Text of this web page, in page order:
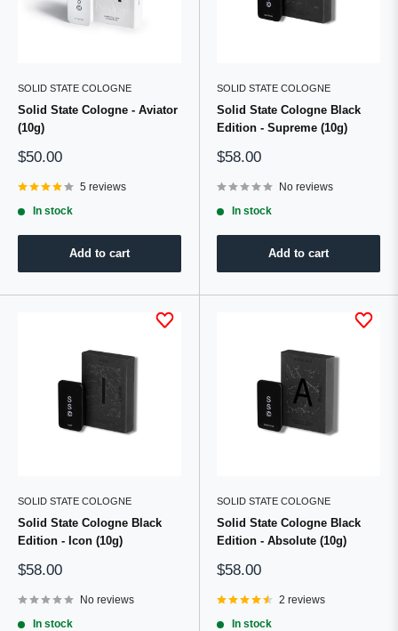
SOLID STATE COLOGNE
Solid State Cologne - Aviator
(10g)
Sale
$50.00
5 reviews
In stock
Add to cart
SOLID STATE COLOGNE
Solid State Cologne Black
Edition - Supreme (10g)
Sale
$58.00
No reviews
In stock
Add to cart
SOLID STATE COLOGNE
Solid State Cologne Black
Edition - Icon (10g)
Sale
$58.00
No reviews
In stock
SOLID STATE COLOGNE
Solid State Cologne Black
Edition - Absolute (10g)
Sale
$58.00
2 reviews
In stock